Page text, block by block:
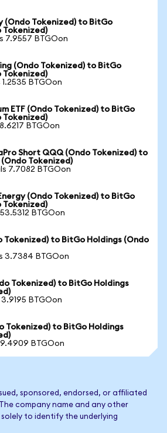
(Ondo Tokenized) to BitGo
Tokenized)
7.9557 BTGOon
(Ondo Tokenized) to BitGo
Tokenized)
1.2535 BTGOon
ETF (Ondo Tokenized) to BitGo
Tokenized)
BTGOon
Short QQQ (Ondo Tokenized) to
Tokenized)
7.7082 BTGOon
(Ondo Tokenized) to BitGo
Tokenized)
BTGOon
Tokenized) to BitGo Holdings (Ondo
3.7384 BTGOon
Tokenized) to BitGo Holdings
BTGOon
Tokenized) to BitGo Holdings
9.4909 BTGOon
sponsored, endorsed, or affiliated
company name and any other
to identify the underlying